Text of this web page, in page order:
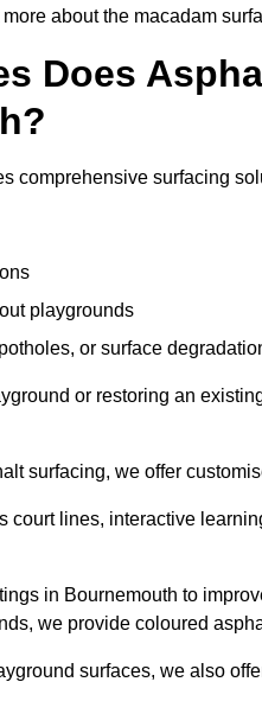
about the macadam
Does
comprehensive surfacing
playgrounds
or surface
or restoring an
surfacing, we offer
court lines, interactive
in Bournemouth to
we provide coloured
surfaces, we also